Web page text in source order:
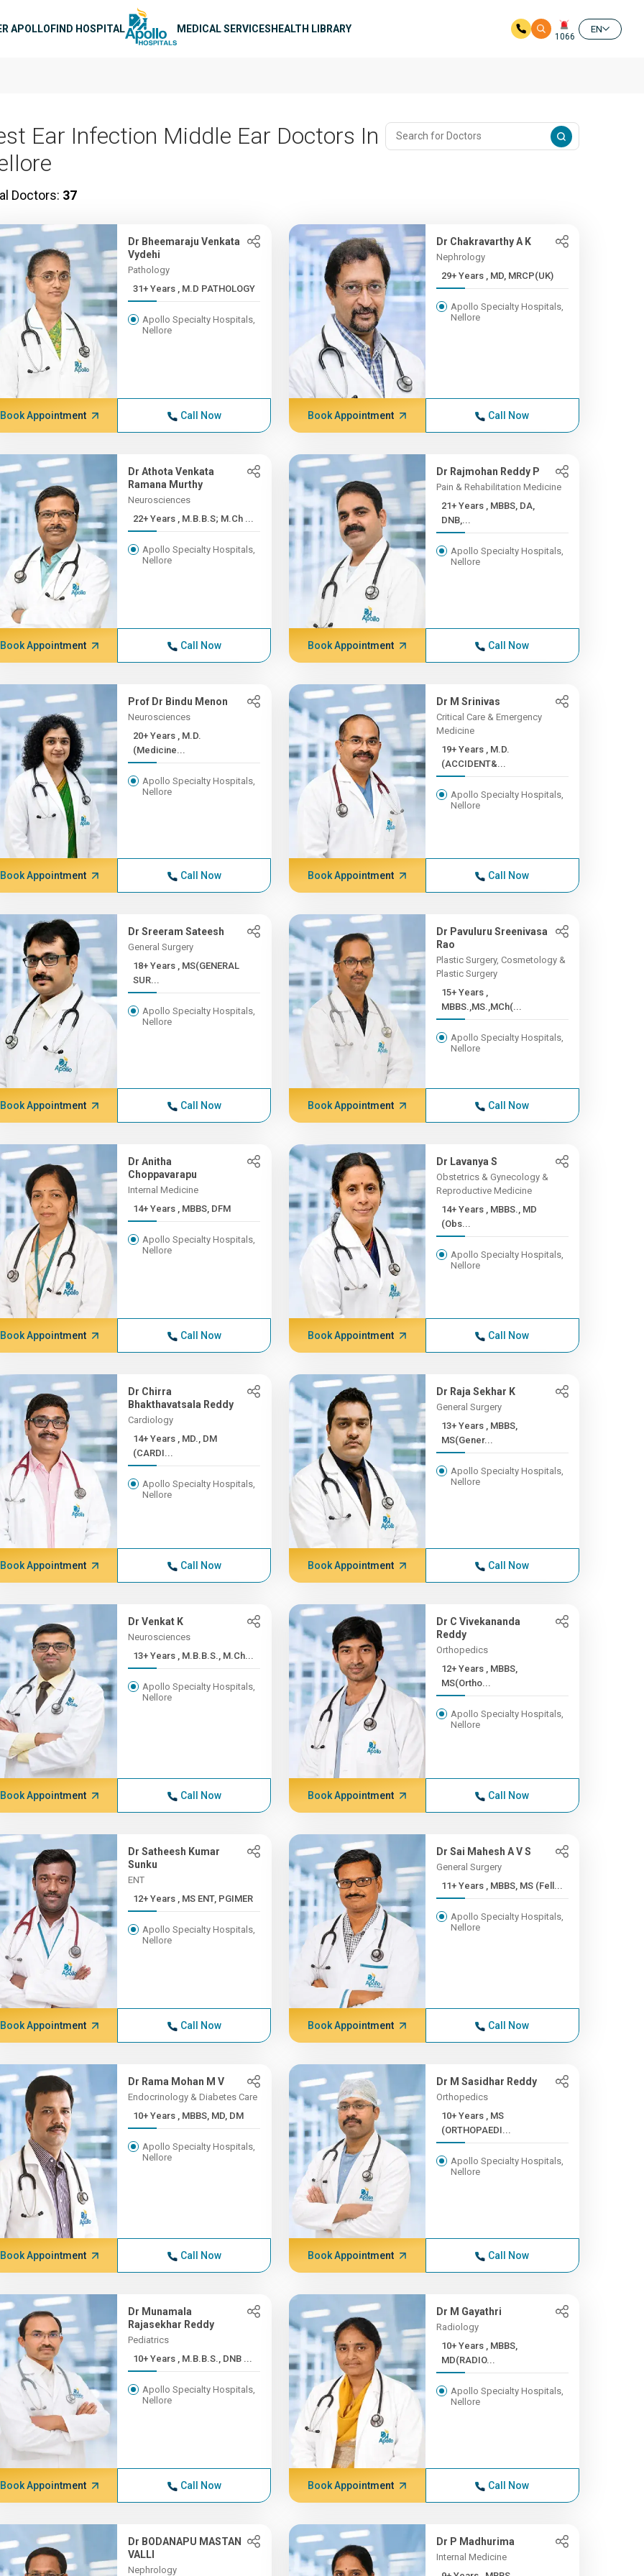
APOLLOFIND HOSPITAL MEDICAL SERVICESHEALTH LIBRARY
1066
EN
Ear Infection Middle Ear Doctors In
Doctors: 37
Dr Bheemaraju Venkata
Vydehi
Pathology
31+ Years , M.D PATHOLOGY
Apollo Specialty Hospitals,
Nellore
Book Appointment Call Now
Dr Chakravarthy A K
Nephrology
29+ Years , MD, MRCP(UK)
Apollo Specialty Hospitals,
Nellore
Book Appointment Call Now
Dr Athota Venkata
Ramana Murthy
Neurosciences
22+ Years , M.B.B.S; M.Ch ...
Apollo Specialty Hospitals,
Nellore
Book Appointment Call Now
Dr Rajmohan Reddy P
Pain & Rehabilitation Medicine
21+ Years , MBBS, DA,
DNB,...
Apollo Specialty Hospitals,
Nellore
Book Appointment Call Now
Prof Dr Bindu Menon
Neurosciences
20+ Years , M.D.
(Medicine...
Apollo Specialty Hospitals,
Nellore
Book Appointment Call Now
Dr M Srinivas
Critical Care & Emergency
Medicine
19+ Years , M.D.
(ACCIDENT&...
Apollo Specialty Hospitals,
Nellore
Book Appointment Call Now
Dr Sreeram Sateesh
General Surgery
18+ Years , MS(GENERAL
SUR...
Apollo Specialty Hospitals,
Nellore
Book Appointment Call Now
Dr Pavuluru Sreenivasa
Rao
Plastic Surgery, Cosmetology &
Plastic Surgery
15+ Years ,
MBBS.,MS.,MCh(...
Apollo Specialty Hospitals,
Nellore
Book Appointment Call Now
Dr Anitha
Choppavarapu
Internal Medicine
14+ Years , MBBS, DFM
Apollo Specialty Hospitals,
Nellore
Book Appointment Call Now
Dr Lavanya S
Obstetrics & Gynecology &
Reproductive Medicine
14+ Years , MBBS., MD
(Obs...
Apollo Specialty Hospitals,
Nellore
Book Appointment Call Now
Dr Chirra
Bhakthavatsala Reddy
Cardiology
14+ Years , MD., DM
(CARDI...
Apollo Specialty Hospitals,
Nellore
Book Appointment Call Now
Dr Raja Sekhar K
General Surgery
13+ Years , MBBS,
MS(Gener...
Apollo Specialty Hospitals,
Nellore
Book Appointment Call Now
Dr Venkat K
Neurosciences
13+ Years , M.B.B.S., M.Ch...
Apollo Specialty Hospitals,
Nellore
Book Appointment Call Now
Dr C Vivekananda
Reddy
Orthopedics
12+ Years , MBBS,
MS(Ortho...
Apollo Specialty Hospitals,
Nellore
Book Appointment Call Now
Dr Satheesh Kumar
Sunku
ENT
12+ Years , MS ENT, PGIMER
Apollo Specialty Hospitals,
Nellore
Book Appointment Call Now
Dr Sai Mahesh A V S
General Surgery
11+ Years , MBBS, MS (Fell...
Apollo Specialty Hospitals,
Nellore
Book Appointment Call Now
Dr Rama Mohan M V
Endocrinology & Diabetes Care
10+ Years , MBBS, MD, DM
Apollo Specialty Hospitals,
Nellore
Book Appointment Call Now
Dr M Sasidhar Reddy
Orthopedics
10+ Years , MS
(ORTHOPAEDI...
Apollo Specialty Hospitals,
Nellore
Book Appointment Call Now
Dr Munamala
Rajasekhar Reddy
Pediatrics
10+ Years , M.B.B.S., DNB ...
Apollo Specialty Hospitals,
Nellore
Book Appointment Call Now
Dr M Gayathri
Radiology
10+ Years , MBBS,
MD(RADIO...
Apollo Specialty Hospitals,
Nellore
Book Appointment Call Now
Dr BODANAPU MASTAN
VALLI
Nephrology
Dr P Madhurima
Internal Medicine